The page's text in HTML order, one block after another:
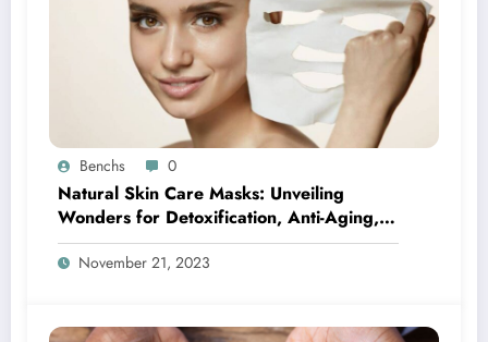
Benchs 0
Natural Skin Care Masks: Unveiling
Wonders for Detoxification, Anti-Aging,
Acne-Fighting, and Seasonal Bliss
November 21, 2023